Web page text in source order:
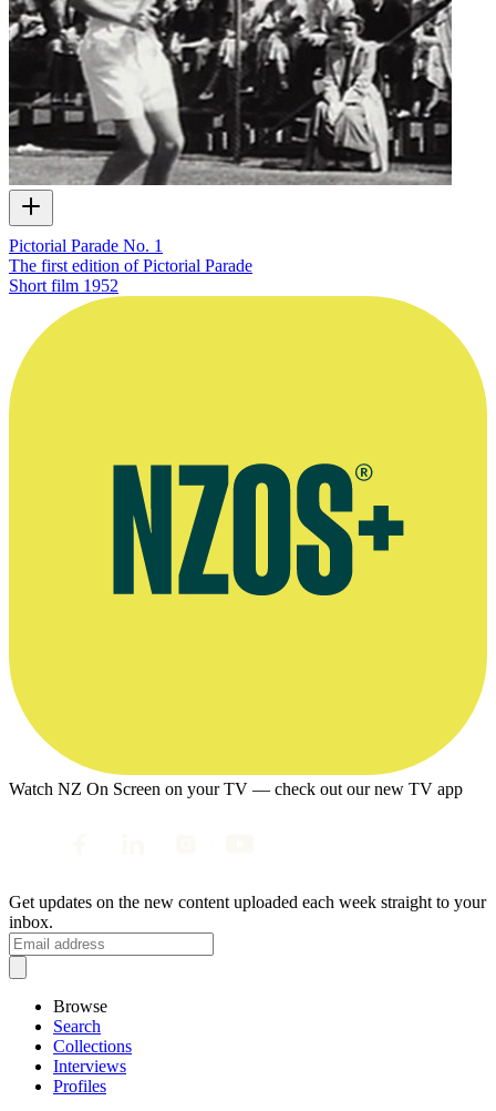
Pictorial Parade No. 1
The first edition of Pictorial Parade
Short film 1952
Watch NZ On Screen on your TV — check out our new TV app
Get updates on the new content uploaded each week straight to your
inbox.
Browse
Search
Collections
Interviews
Profiles